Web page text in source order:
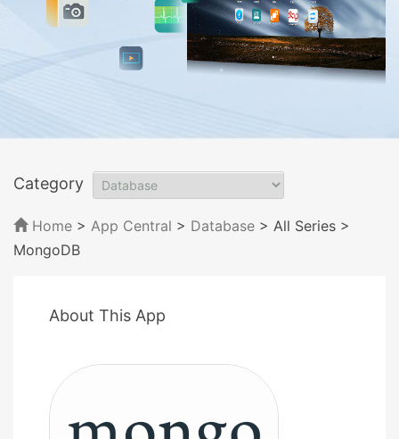
Category
Home > App Central > Database > All Series >
MongoDB
About This App